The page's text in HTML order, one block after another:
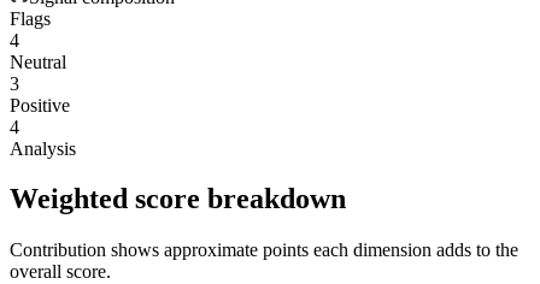
Flags
4
Neutral
3
Positive
4
Analysis
Weighted score breakdown
Contribution shows approximate points each dimension adds to the
overall score.